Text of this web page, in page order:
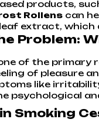
products,
Rollenscan
extract, which
Problem:
of the primary
of pleasure
like
psychological
Smoking